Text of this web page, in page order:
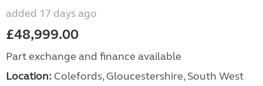
added 17 days ago
£48,999.00
Part exchange and finance available
Location: Colefords, Gloucestershire, South West